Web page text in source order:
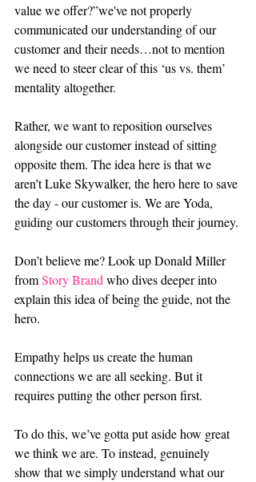
value we offer?”we've not properly
communicated our understanding of our
customer and their needs…not to mention
we need to steer clear of this ‘us vs. them’
mentality altogether.
Rather, we want to reposition ourselves
alongside our customer instead of sitting
opposite them. The idea here is that we
aren’t Luke Skywalker, the hero here to save
the day - our customer is. We are Yoda,
guiding our customers through their journey.
Don’t believe me? Look up Donald Miller
from Story Brand who dives deeper into
explain this idea of being the guide, not the
hero.
Empathy helps us create the human
connections we are all seeking. But it
requires putting the other person first.
To do this, we’ve gotta put aside how great
we think we are. To instead, genuinely
show that we simply understand what our